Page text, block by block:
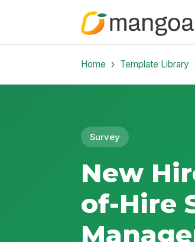
Home Template Library
Survey
New
of-Hire